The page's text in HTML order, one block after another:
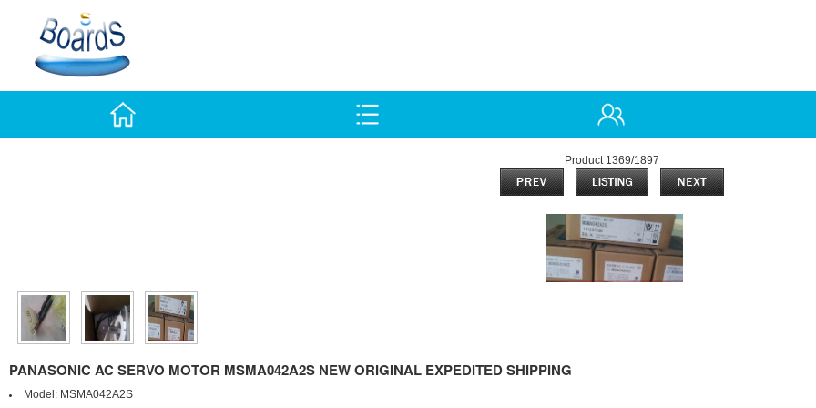
Product 1369/1897
PANASONIC AC SERVO MOTOR MSMA042A2S NEW ORIGINAL EXPEDITED SHIPPING
Model: MSMA042A2S